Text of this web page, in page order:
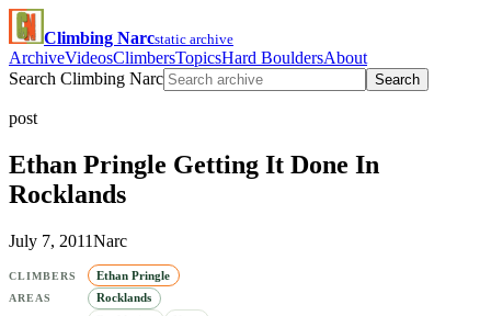
Climbing Narcstatic archive
ArchiveVideosClimbersTopicsHard BouldersAbout
Search Climbing Narc
Search
post
Ethan Pringle Getting It Done In
Rocklands
July 7, 2011Narc
CLIMBERS Ethan Pringle
AREAS Rocklands